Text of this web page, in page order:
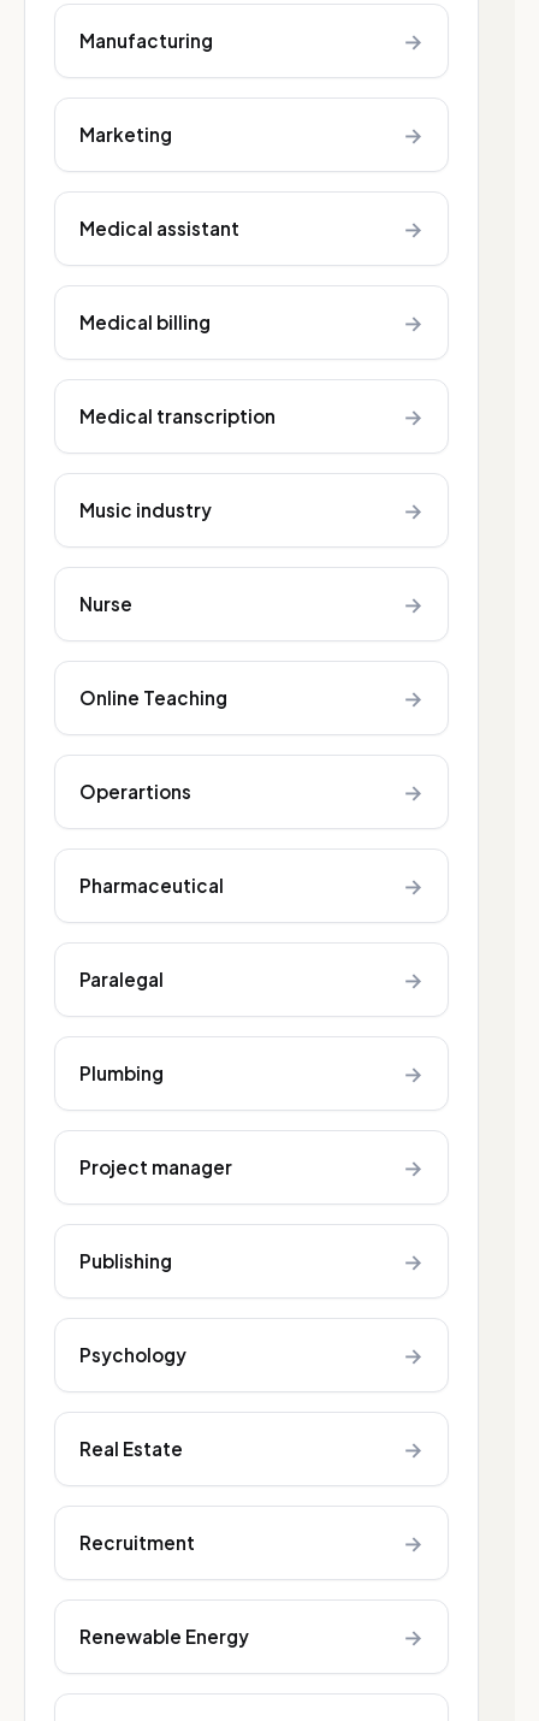
Manufacturing →
Marketing →
Medical assistant →
Medical billing →
Medical transcription →
Music industry →
Nurse →
Online Teaching →
Operartions →
Pharmaceutical →
Paralegal →
Plumbing →
Project manager →
Publishing →
Psychology →
Real Estate →
Recruitment →
Renewable Energy →